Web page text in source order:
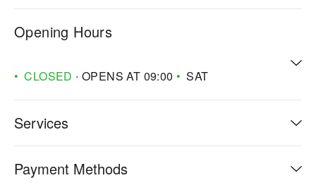
Opening Hours
CLOSED ∙ OPENS AT 09:00 SAT
Services
Payment Methods